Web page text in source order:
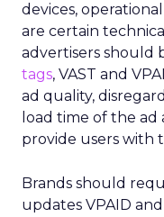
devices,
are certain
advertisers should
tags, VAST and
ad quality,
load time of the ad
provide users with
Brands should
updates VPAID